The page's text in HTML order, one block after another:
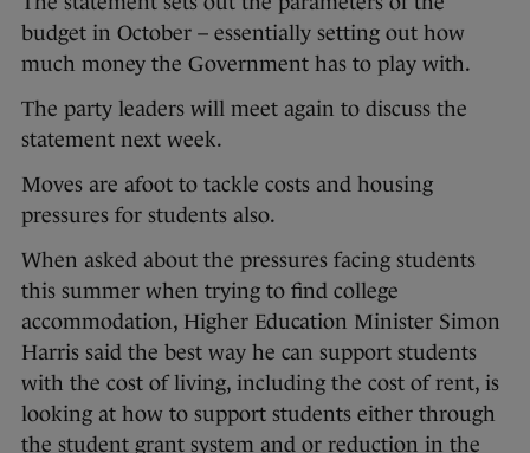
budget in October – essentially setting out how
much money the Government has to play with.
The party leaders will meet again to discuss the
statement next week.
Moves are afoot to tackle costs and housing
pressures for students also.
When asked about the pressures facing students
this summer when trying to find college
accommodation, Higher Education Minister Simon
Harris said the best way he can support students
with the cost of living, including the cost of rent, is
looking at how to support students either through
the student grant system and or reduction in the